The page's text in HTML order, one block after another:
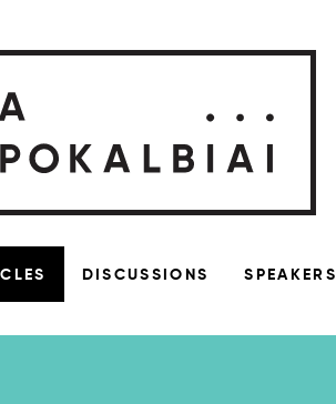
DISCUSSIONS SPEAKERS